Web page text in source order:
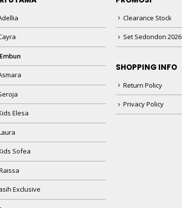
Elesa
Sofea
Exclusive
Clearance Stock
Set Sedondon 2026
SHOPPING INFO
Return Policy
Privacy Policy